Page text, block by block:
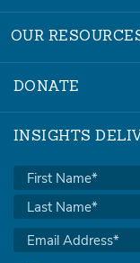
OUR
DONATE
INSIGHTS